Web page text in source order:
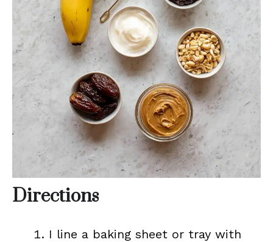
Directions
I line a baking sheet or tray with